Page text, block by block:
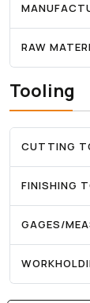
RAW
Tooling
CUTTING
FINISHING
GAGES/